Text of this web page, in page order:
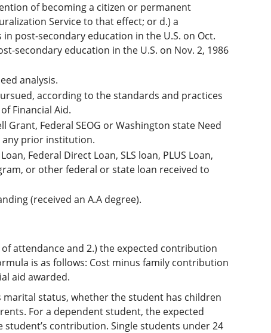
of becoming a citizen or permanent
Service to that effect; or d.) a
post-secondary education in the U.S. on Oct.
secondary education in the U.S. on Nov. 2, 1986
analysis.
according to the standards and practices
Financial Aid.
Federal SEOG or Washington state Need
prior institution.
Federal Direct Loan, SLS loan, PLUS Loan,
or other federal or state loan received to
(received an A.A degree).
attendance and 2.) the expected contribution
is as follows: Cost minus family contribution
aid awarded.
status, whether the student has children
For a dependent student, the expected
contribution. Single students under 24